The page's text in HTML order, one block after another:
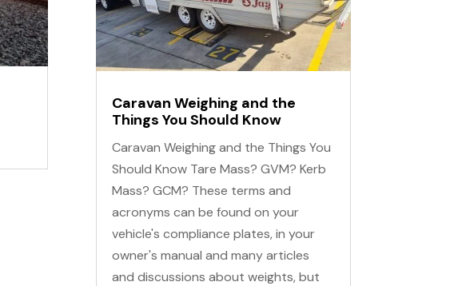
Caravan Weighing and the
Things You Should Know
Caravan Weighing and the Things You
Should Know Tare Mass? GVM? Kerb
Mass? GCM? These terms and
acronyms can be found on your
vehicle's compliance plates, in your
owner's manual and many articles
and discussions about weights, but